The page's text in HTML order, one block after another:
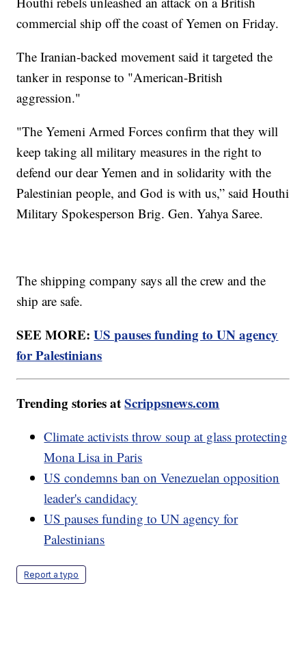
commercial ship off the coast of Yemen on Friday.
The Iranian-backed movement said it targeted the
tanker in response to "American-British
aggression."
"The Yemeni Armed Forces confirm that they will
keep taking all military measures in the right to
defend our dear Yemen and in solidarity with the
Palestinian people, and God is with us,” said Houthi
Military Spokesperson Brig. Gen. Yahya Saree.
The shipping company says all the crew and the
ship are safe.
SEE MORE:US pauses funding to UN agency
for Palestinians
Trending stories atScrippsnews.com
Climate activists throw soup at glass protecting
Mona Lisa in Paris
US condemns ban on Venezuelan opposition
leader's candidacy
US pauses funding to UN agency for
Palestinians
Report a typo